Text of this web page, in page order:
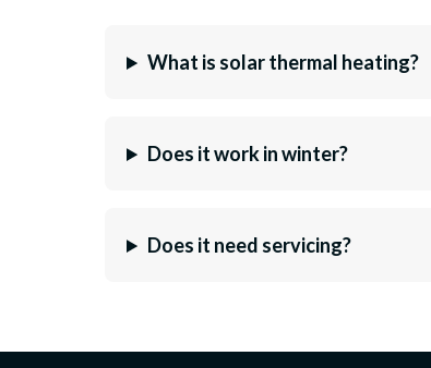
What is solar thermal heating?
Does it work in winter?
Does it need servicing?